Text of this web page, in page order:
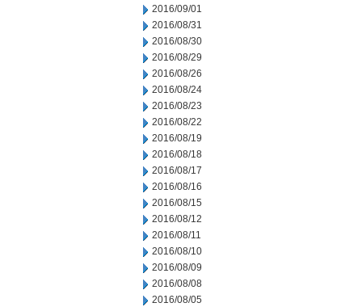
2016/09/01
2016/08/31
2016/08/30
2016/08/29
2016/08/26
2016/08/24
2016/08/23
2016/08/22
2016/08/19
2016/08/18
2016/08/17
2016/08/16
2016/08/15
2016/08/12
2016/08/11
2016/08/10
2016/08/09
2016/08/08
2016/08/05